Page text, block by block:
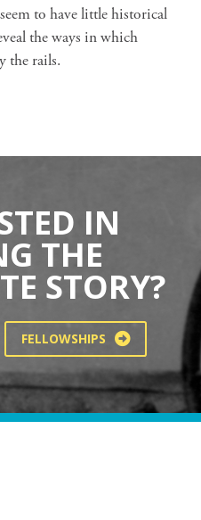
to have little historical
the ways in which
the rails.
IN
THE
STORY?
FELLOWSHIPS